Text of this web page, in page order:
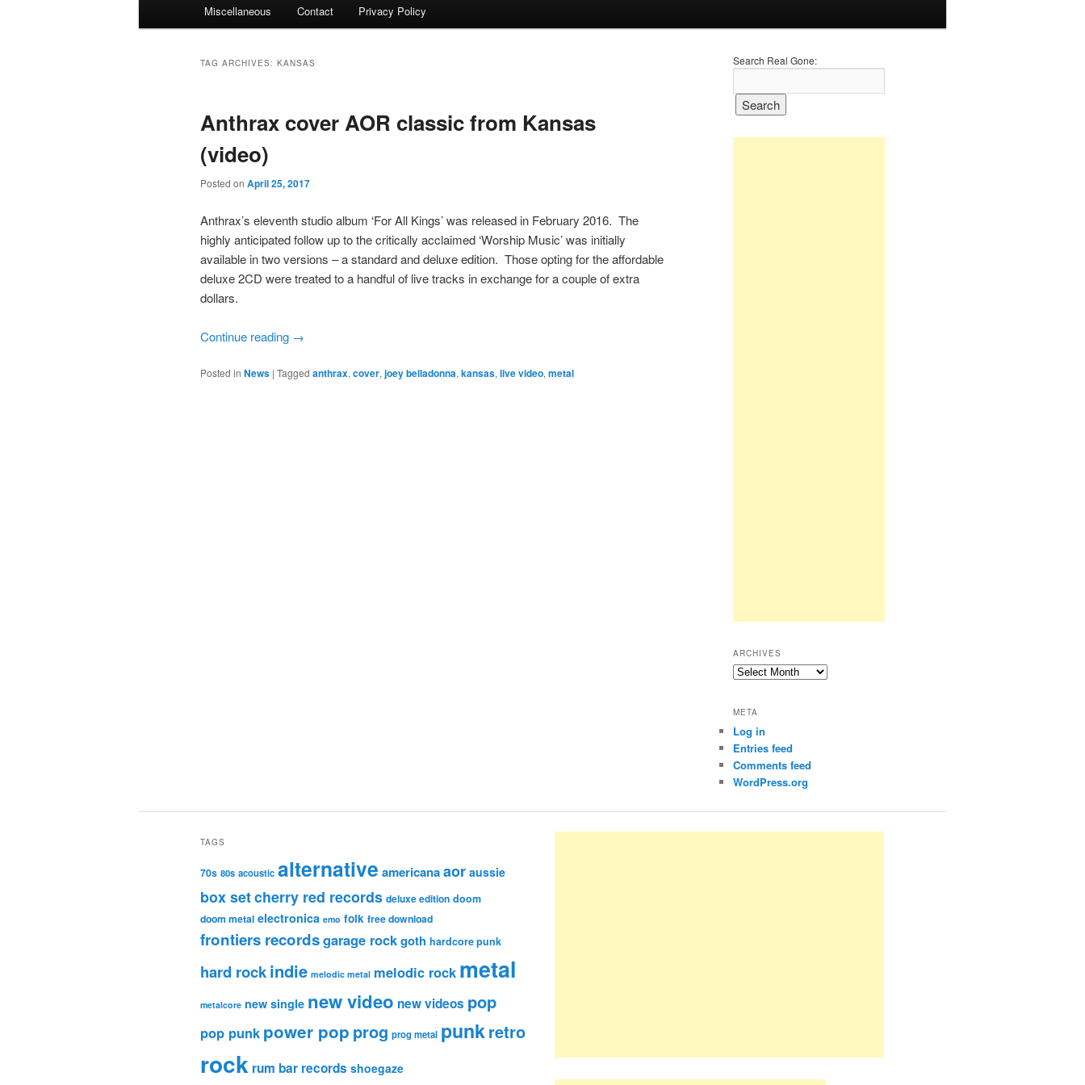
Miscellaneous Contact Privacy Policy
TAG ARCHIVES: KANSAS
Anthrax cover AOR classic from Kansas
(video)
Posted on April 25, 2017
Anthrax’s eleventh studio album ‘For All Kings’ was released in February 2016. The
highly anticipated follow up to the critically acclaimed ‘Worship Music’ was initially
available in two versions – a standard and deluxe edition. Those opting for the affordable
deluxe 2CD were treated to a handful of live tracks in exchange for a couple of extra
dollars.
Continue reading →
Posted in News | Tagged anthrax, cover, joey belladonna, kansas, live video, metal
Search Real Gone:
ARCHIVES
Archives
META
Log in
Entries feed
Comments feed
WordPress.org
TAGS
70s 80s acoustic alternative americanaaor aussie
box setcherry red records deluxe edition doom
doom metal electronica emo folk free download
frontiers recordsgarage rockgoth hardcore punk
hard rockindie melodic metal melodic rock metal
metalcore new single new video new videos pop
pop punk power pop prog prog metal punkretro
rock rum bar records shoegaze